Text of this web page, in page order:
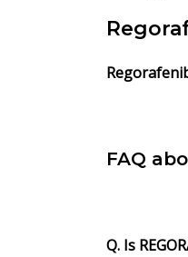
FAQ
Q. Is